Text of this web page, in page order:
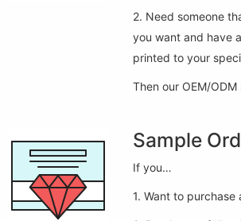
2. Need someone
you want and have
printed to your
Then our OEM/
Sample
If you…
1. Want to